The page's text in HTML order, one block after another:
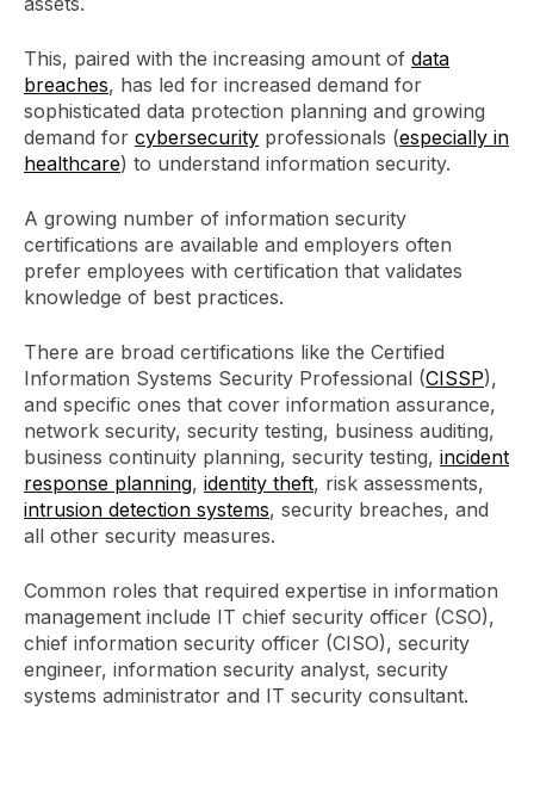
This, paired with the increasing amount of data
breaches, has led for increased demand for
sophisticated data protection planning and growing
demand for cybersecurity professionals (especially in
healthcare) to understand information security.
A growing number of information security
certifications are available and employers often
prefer employees with certification that validates
knowledge of best practices.
There are broad certifications like the Certified
Information Systems Security Professional (CISSP),
and specific ones that cover information assurance,
network security, security testing, business auditing,
business continuity planning, security testing, incident
response planning, identity theft, risk assessments,
intrusion detection systems, security breaches, and
all other security measures.
Common roles that required expertise in information
management include IT chief security officer (CSO),
chief information security officer (CISO), security
engineer, information security analyst, security
systems administrator and IT security consultant.